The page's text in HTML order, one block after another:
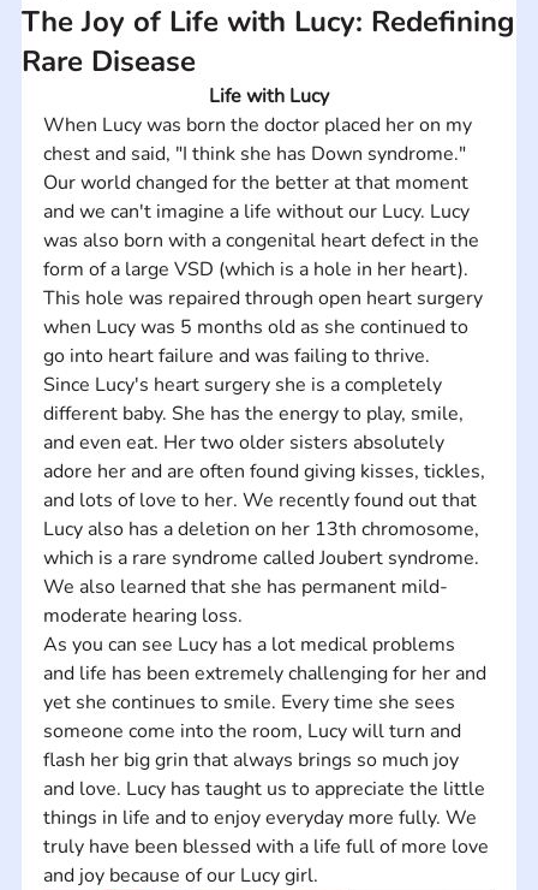
The Joy of Life with Lucy: Redefining
Rare Disease
Life with Lucy
When Lucy was born the doctor placed her on my
chest and said, "I think she has Down syndrome."
Our world changed for the better at that moment
and we can't imagine a life without our Lucy. Lucy
was also born with a congenital heart defect in the
form of a large VSD (which is a hole in her heart).
This hole was repaired through open heart surgery
when Lucy was 5 months old as she continued to
go into heart failure and was failing to thrive.
Since Lucy's heart surgery she is a completely
different baby. She has the energy to play, smile,
and even eat. Her two older sisters absolutely
adore her and are often found giving kisses, tickles,
and lots of love to her. We recently found out that
Lucy also has a deletion on her 13th chromosome,
which is a rare syndrome called Joubert syndrome.
We also learned that she has permanent mild-
moderate hearing loss.
As you can see Lucy has a lot medical problems
and life has been extremely challenging for her and
yet she continues to smile. Every time she sees
someone come into the room, Lucy will turn and
flash her big grin that always brings so much joy
and love. Lucy has taught us to appreciate the little
things in life and to enjoy everyday more fully. We
truly have been blessed with a life full of more love
and joy because of our Lucy girl.